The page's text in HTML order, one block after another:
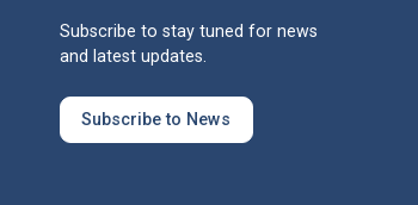
Subscribe to stay tuned for news
and latest updates.
Subscribe to News